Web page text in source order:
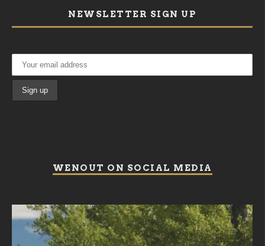
NEWSLETTER SIGN UP
WENOUT ON SOCIAL MEDIA